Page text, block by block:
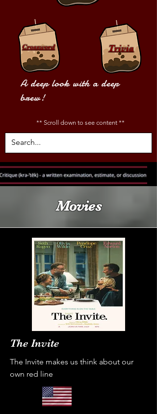
Crossword Trivia
A deep look with a deep
brew!
** Scroll down to see content **
Movies
The Invite
The Invite makes us think about our
own red line